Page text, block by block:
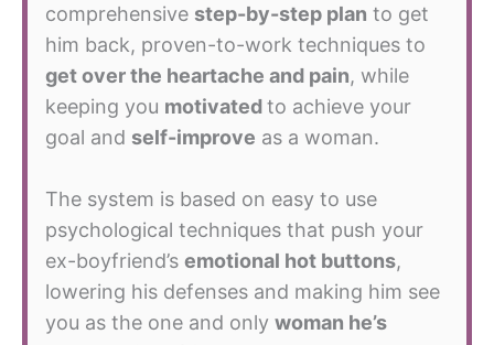
comprehensive step-by-step plan to get
him back, proven-to-work techniques to
get over the heartache and pain, while
keeping you motivatedto achieve your
goal and self-improve as a woman.
The system is based on easy to use
psychological techniques that push your
ex-boyfriend’s emotional hot buttons,
lowering his defenses and making him see
you as the one and only woman he’s